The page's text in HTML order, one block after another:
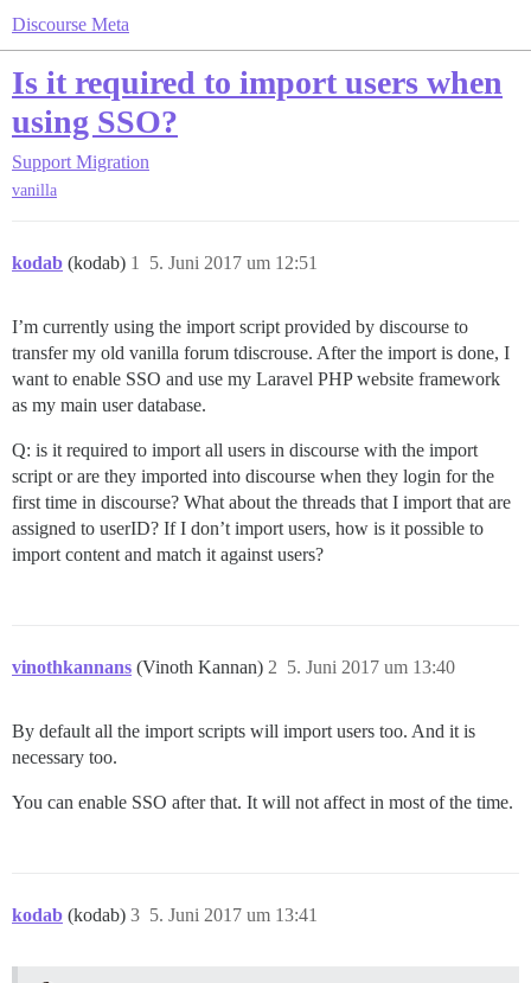
Discourse Meta
Is it required to import users when
using SSO?
Support Migration
vanilla
kodab (kodab) 5. Juni 2017 um 12:51
1
I’m currently using the import script provided by discourse to
transfer my old vanilla forum tdiscrouse. After the import is done, I
want to enable SSO and use my Laravel PHP website framework
as my main user database.
Q: is it required to import all users in discourse with the import
script or are they imported into discourse when they login for the
first time in discourse? What about the threads that I import that are
assigned to userID? If I don’t import users, how is it possible to
import content and match it against users?
vinothkannans (Vinoth Kannan) 5. Juni 2017 um 13:40
2
By default all the import scripts will import users too. And it is
necessary too.
You can enable SSO after that. It will not affect in most of the time.
kodab (kodab) 5. Juni 2017 um 13:41
3